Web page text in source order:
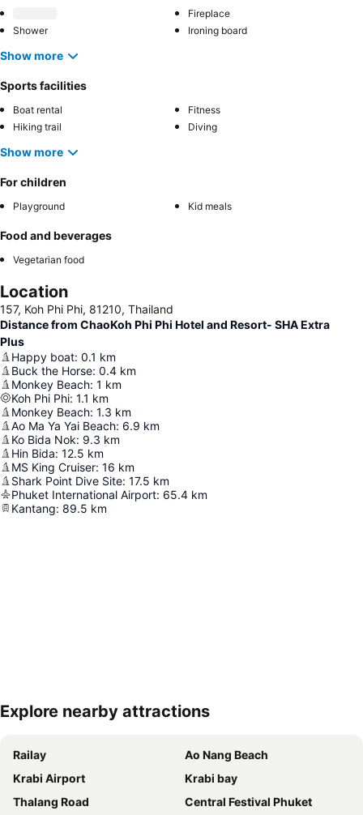
Fireplace
Shower
Ironing board
Show more
Sports facilities
Boat rental
Fitness
Hiking trail
Diving
Show more
For children
Playground Kid meals
Food and beverages
Vegetarian food
Location
157, Koh Phi Phi, 81210, Thailand
Distance from ChaoKoh Phi Phi Hotel and Resort- SHA Extra
Plus
Happy boat: 0.1 km
Buck the Horse: 0.4 km
Monkey Beach: 1 km
Koh Phi Phi: 1.1 km
Monkey Beach: 1.3 km
Ao Ma Ya Yai Beach: 6.9 km
Ko Bida Nok: 9.3 km
Hin Bida: 12.5 km
MS King Cruiser: 16 km
Shark Point Dive Site: 17.5 km
Phuket International Airport: 65.4 km
Kantang: 89.5 km
Expand map
Explore nearby attractions
Railay
Ao Nang Beach
Krabi Airport
Krabi bay
Thalang Road
Central Festival Phuket